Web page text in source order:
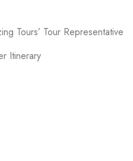
Tours’ Tour Representative
Itinerary